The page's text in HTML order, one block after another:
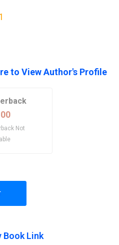
to View Author's Profile
Not
Book Link